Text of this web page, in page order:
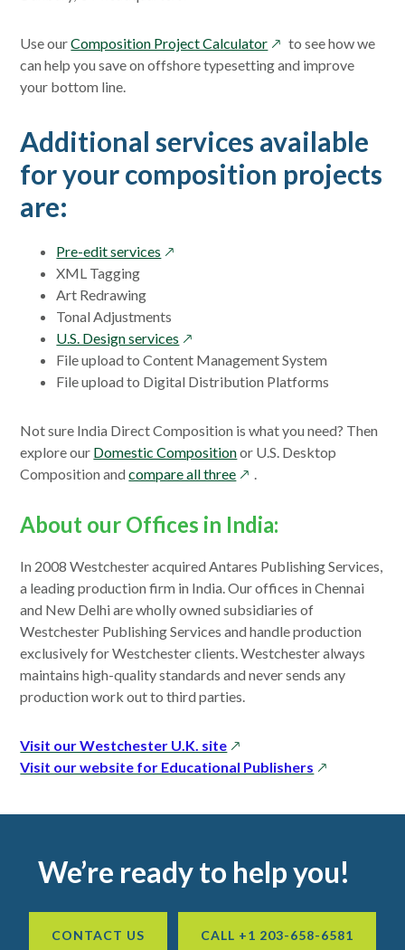
Use ourComposition Project Calculatoropens
in
window
to see how we
can help you save on offshore typesetting and improve
your bottom line.
Additional services available
for your composition projects
are:
Pre-edit services opens
new
window
XML Tagging
Art Redrawing
Tonal Adjustments
U.S. Design services opens
in
a
window
File upload to Content Management System
File upload to Digital Distribution Platforms
Not sure India Direct Composition is what you need? Then
explore our Domestic Compositionor U.S. Desktop
Composition andcompare all threeopens
new
window
.
About our Offices in India:
In 2008 Westchester acquired Antares Publishing Services,
a leading production firm in India. Our offices in Chennai
and New Delhi are wholly owned subsidiaries of
Westchester Publishing Services and handle production
exclusively for Westchester clients. Westchester always
maintains high-quality standards and never sends any
production work out to third parties.
Visit our Westchester U.K. siteopens
in
Visit our website for Educational Publishers opens
Footer
We’re ready to help you!
CONTACT US CALL +1 203-658-6581